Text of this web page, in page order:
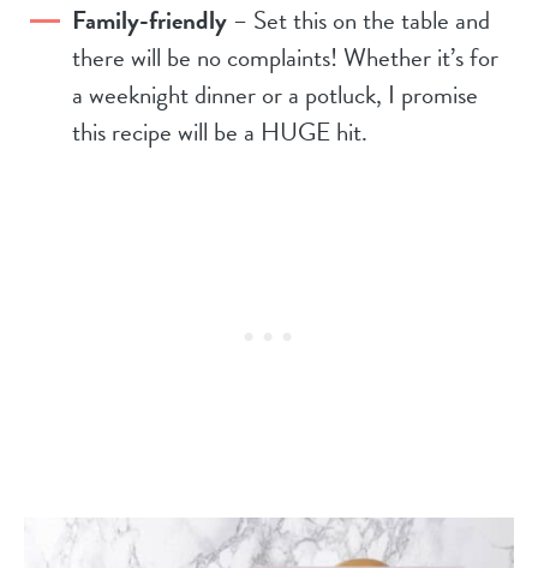
Family-friendly– Set this on the table and
there will be no complaints! Whether it’s for
a weeknight dinner or a potluck, I promise
this recipe will be a HUGE hit.